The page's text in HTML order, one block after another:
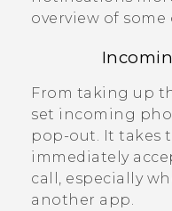
overview of
From taking up
set incoming
pop-out. It takes
immediately
call, especially
another app.